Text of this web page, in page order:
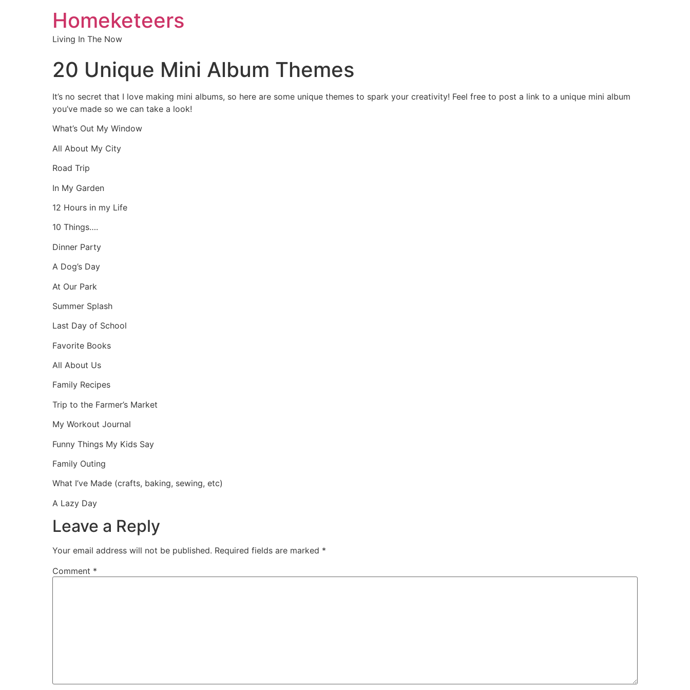
Homeketeers
Living In The Now
20 Unique Mini Album Themes
It’s no secret that I love making mini albums, so here are some unique themes to spark your creativity! Feel free to post a link to a unique mini album
you’ve made so we can take a look!
What’s Out My Window
All About My City
Road Trip
In My Garden
12 Hours in my Life
10 Things….
Dinner Party
A Dog’s Day
At Our Park
Summer Splash
Last Day of School
Favorite Books
All About Us
Family Recipes
Trip to the Farmer’s Market
My Workout Journal
Funny Things My Kids Say
Family Outing
What I’ve Made (crafts, baking, sewing, etc)
A Lazy Day
Leave a Reply
Your email address will not be published. Required fields are marked *
Comment *